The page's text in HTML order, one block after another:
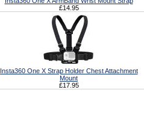
£14.95
Insta360 One X Strap Holder Chest Attachment
Mount
£17.95